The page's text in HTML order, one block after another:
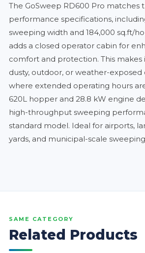
The GoSweep RD600 Pro matches
performance specifications,
sweeping width and 184,000 sq.ft/
adds a closed operator cabin for
comfort and protection. This
dusty, outdoor, or weather-
where extended operating hours
620L hopper and 28.8 kW engine
high-throughput sweeping
standard model. Ideal for airports,
yards, and municipal-scale
SAME CATEGORY
Related Products